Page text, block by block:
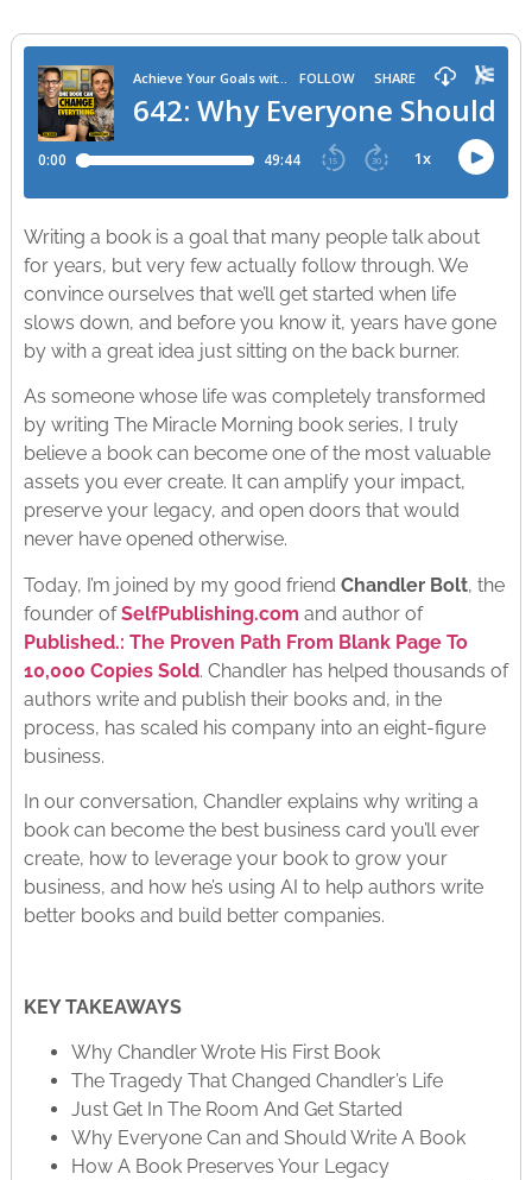
Writing a book is a goal that many people talk about
for years, but very few actually follow through. We
convince ourselves that we’ll get started when life
slows down, and before you know it, years have gone
by with a great idea just sitting on the back burner.
As someone whose life was completely transformed
by writing The Miracle Morning book series, I truly
believe a book can become one of the most valuable
assets you ever create. It can amplify your impact,
preserve your legacy, and open doors that would
never have opened otherwise.
Today, I’m joined by my good friend Chandler Bolt, the
founder ofSelfPublishing.com and author of
Published.: The Proven Path From Blank Page To
10,000 Copies Sold. Chandler has helped thousands of
authors write and publish their books and, in the
process, has scaled his company into an eight-figure
business.
In our conversation, Chandler explains why writing a
book can become the best business card you’ll ever
create, how to leverage your book to grow your
business, and how he’s using AI to help authors write
better books and build better companies.
KEY TAKEAWAYS
Why Chandler Wrote His First Book
The Tragedy That Changed Chandler’s Life
Just Get In The Room And Get Started
Why Everyone Can and Should Write A Book
How A Book Preserves Your Legacy